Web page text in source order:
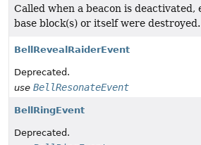
Called when a beacon is deactivated,
base block(s) or itself were destroyed.
BellRevealRaiderEvent
Deprecated.
use BellResonateEvent
BellRingEvent
Deprecated.